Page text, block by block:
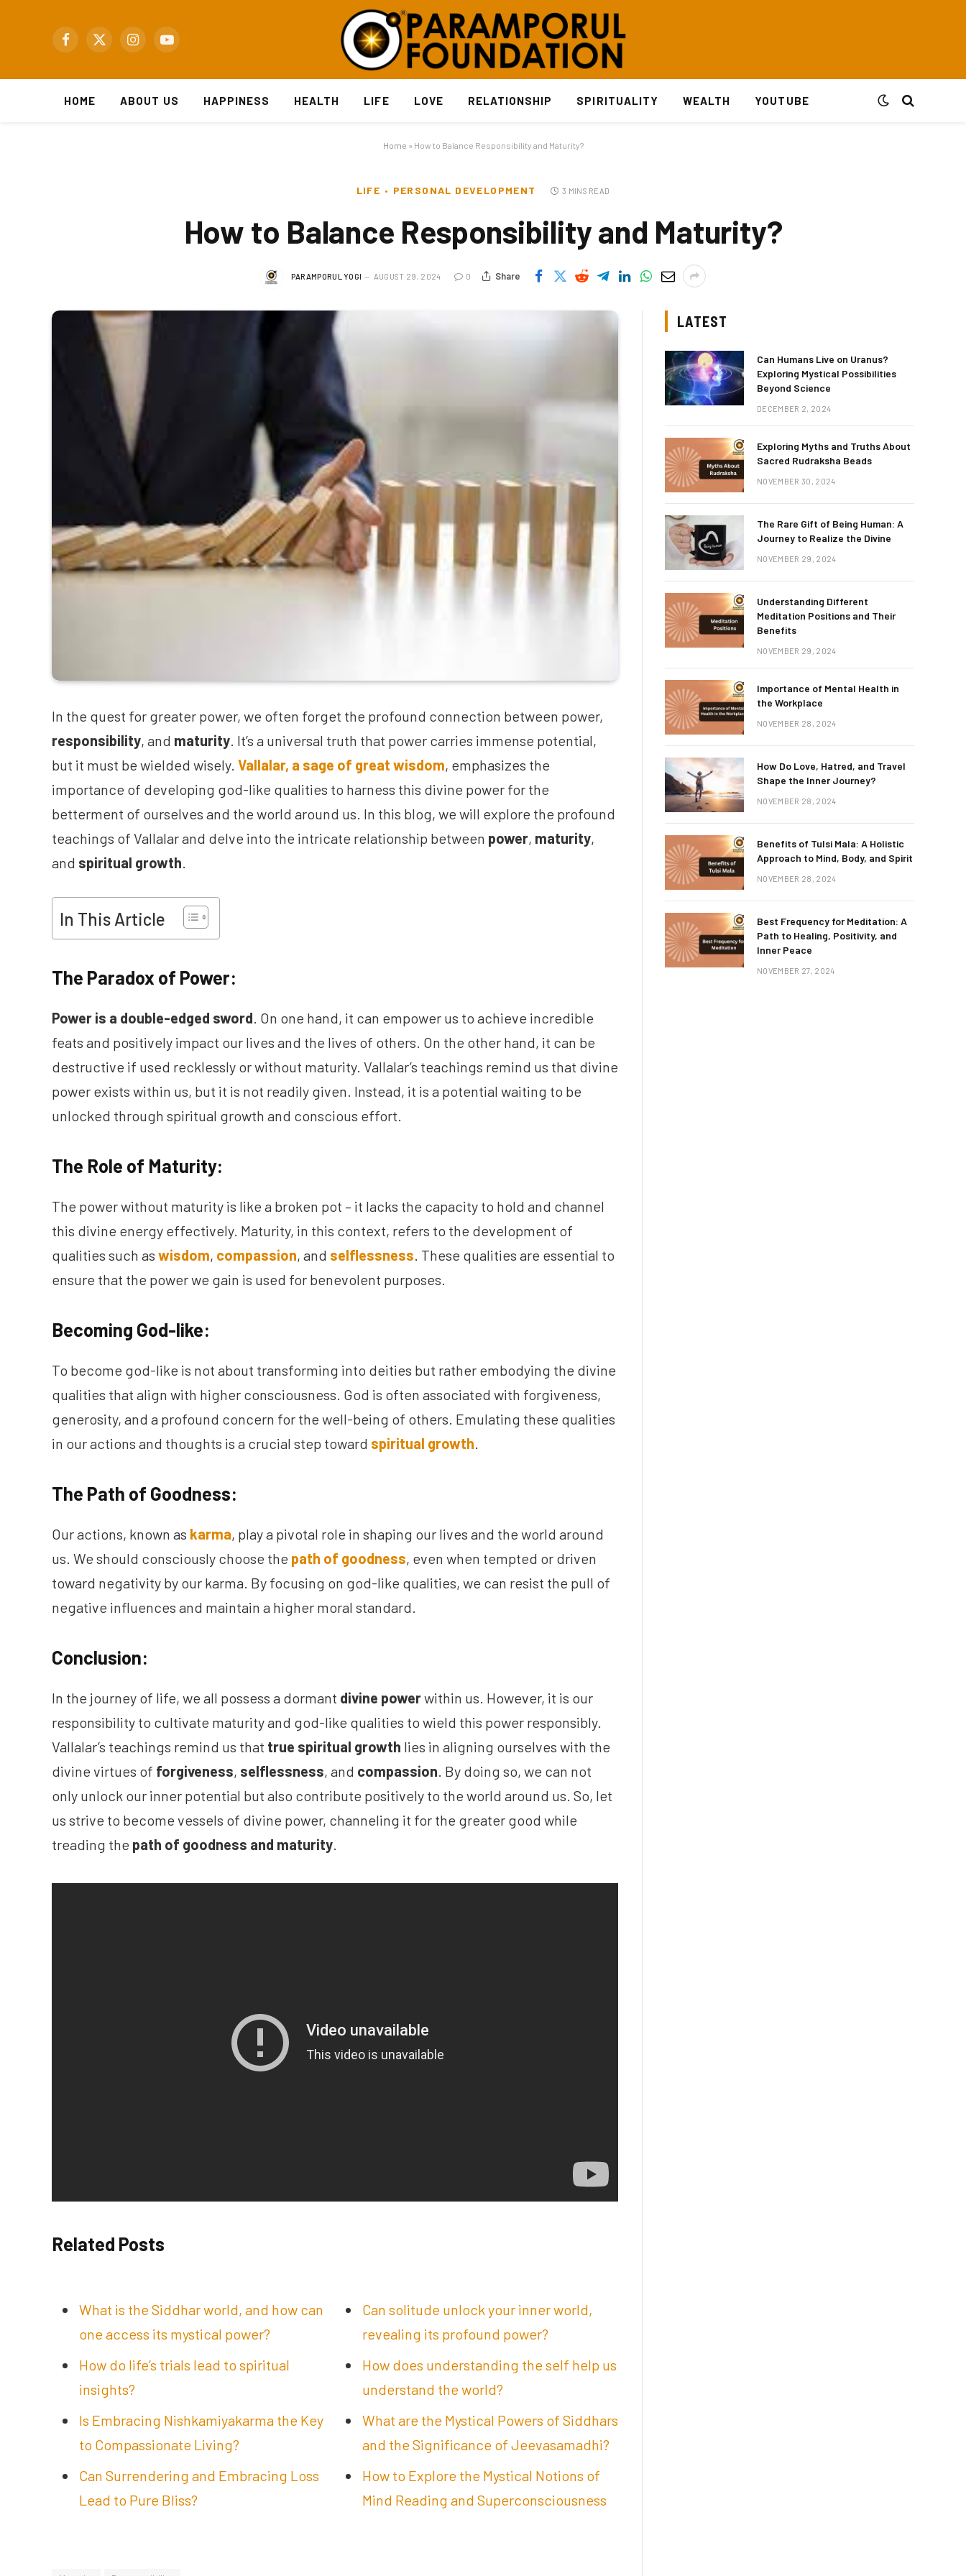
Facebook
X
InstagramYouTube
HOME ABOUT US HAPPINESS HEALTH LIFE LOVE RELATIONSHIP SPIRITUALITY WEALTH YOUTUBE
Home » How to Balance Responsibility and Maturity?
LIFE PERSONAL DEVELOPMENT 3 MINS READ
How to Balance Responsibility and Maturity?
PARAMPORUL YOGI AUGUST 29, 2024 0 Share
In the quest for greater power, we often forget the profound connection between power,
responsibility, and maturity. It’s a universal truth that power carries immense potential,
but it must be wielded wisely. Vallalar, a sage of great wisdom, emphasizes the
importance of developing god-like qualities to harness this divine power for the
betterment of ourselves and the world around us. In this blog, we will explore the profound
teachings of Vallalar and delve into the intricate relationship between power, maturity,
and spiritual growth.
In This Article
The Paradox of Power:
Power is a double-edged sword . On one hand, it can empower us to achieve incredible
feats and positively impact our lives and the lives of others. On the other hand, it can be
destructive if used recklessly or without maturity. Vallalar’s teachings remind us that divine
power exists within us, but it is not readily given. Instead, it is a potential waiting to be
unlocked through spiritual growth and conscious effort.
The Role of Maturity:
The power without maturity is like a broken pot – it lacks the capacity to hold and channel
this divine energy effectively. Maturity, in this context, refers to the development of
qualities such as wisdom, compassion, and selflessness . These qualities are essential to
ensure that the power we gain is used for benevolent purposes.
Becoming God-like:
To become god-like is not about transforming into deities but rather embodying the divine
qualities that align with higher consciousness. God is often associated with forgiveness,
generosity, and a profound concern for the well-being of others. Emulating these qualities
in our actions and thoughts is a crucial step toward spiritual growth
The Path of Goodness:
Our actions, known as karma, play a pivotal role in shaping our lives and the world around
us. We should consciously choose the path of goodness, even when tempted or driven
toward negativity by our karma. By focusing on god-like qualities, we can resist the pull of
negative influences and maintain a higher moral standard.
Conclusion:
In the journey of life, we all possess a dormant divine powerwithin us. However, it is our
responsibility to cultivate maturity and god-like qualities to wield this power responsibly.
Vallalar’s teachings remind us that true spiritual growth lies in aligning ourselves with the
divine virtues of forgiveness, selflessness, and compassion . By doing so, we can not
only unlock our inner potential but also contribute positively to the world around us. So, let
us strive to become vessels of divine power, channeling it for the greater good while
treading the path of goodness and maturity
Related Posts
What is the Siddhar world, and how can
one access its mystical power?
How do life’s trials lead to spiritual
insights?
Is Embracing Nishkamiyakarma the Key
to Compassionate Living?
Can Surrendering and Embracing Loss
Lead to Pure Bliss?
Can solitude unlock your inner world,
revealing its profound power?
How does understanding the self help us
understand the world?
What are the Mystical Powers of Siddhars
and the Significance of Jeevasamadhi?
How to Explore the Mystical Notions of
Mind Reading and Superconsciousness
LATEST
Can Humans Live on Uranus?
Exploring Mystical Possibilities
Beyond Science
DECEMBER 2, 2024
Exploring Myths and Truths About
Sacred Rudraksha Beads
NOVEMBER 30, 2024
The Rare Gift of Being Human: A
Journey to Realize the Divine
NOVEMBER 29, 2024
Understanding Different
Meditation Positions and Their
Benefits
NOVEMBER 29, 2024
Importance of Mental Health in
the Workplace
NOVEMBER 28, 2024
How Do Love, Hatred, and Travel
Shape the Inner Journey?
NOVEMBER 28, 2024
Benefits of Tulsi Mala: A Holistic
Approach to Mind, Body, and Spirit
NOVEMBER 28, 2024
Best Frequency for Meditation: A
Path to Healing, Positivity, and
Inner Peace
NOVEMBER 27, 2024